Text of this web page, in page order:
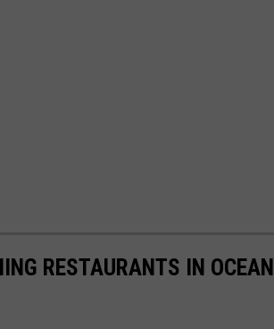
RESTAURANTS IN OCEAN